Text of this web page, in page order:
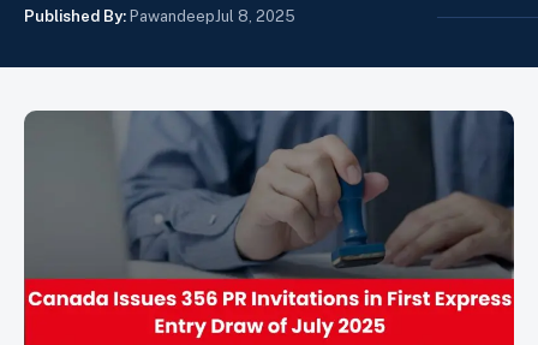
Published By: Pawandeep Jul 8, 2025